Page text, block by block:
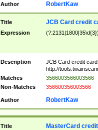
Author RobertKaw
Title JCB Card credit
Expression
Description
JCB Card credit
http://
Matches
3566003566003566
Non-Matches
356600356003566
Author RobertKaw
Title MasterCard